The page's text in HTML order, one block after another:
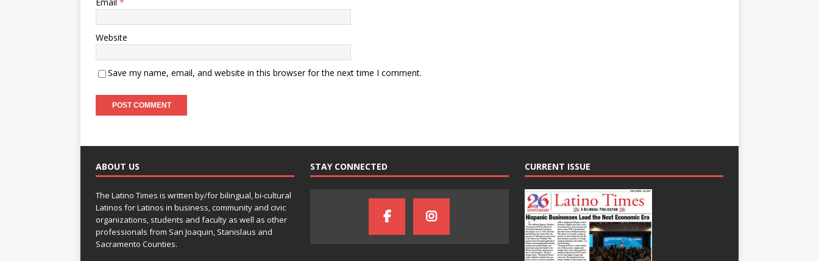
Email *
Website
Save my name, email, and website in this browser for the next time I comment.
ABOUT US
The Latino Times is written by/for bilingual, bi-cultural
Latinos for Latinos in business, community and civic
organizations, students and faculty as well as other
professionals from San Joaquin, Stanislaus and
Sacramento Counties.
STAY CONNECTED CURRENT ISSUE